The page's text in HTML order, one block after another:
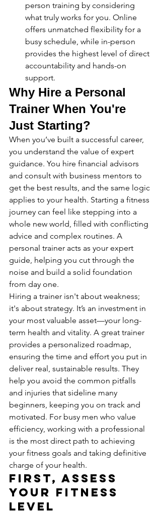
person training by considering
what truly works for you. Online
offers unmatched flexibility for a
busy schedule, while in-person
provides the highest level of direct
accountability and hands-on
support.
Why Hire a Personal
Trainer When You're
Just Starting?
When you’ve built a successful career,
you understand the value of expert
guidance. You hire financial advisors
and consult with business mentors to
get the best results, and the same logic
applies to your health. Starting a fitness
journey can feel like stepping into a
whole new world, filled with conflicting
advice and complex routines. A
personal trainer acts as your expert
guide, helping you cut through the
noise and build a solid foundation
from day one.
Hiring a trainer isn't about weakness;
it's about strategy. It’s an investment in
your most valuable asset—your long-
term health and vitality. A great trainer
provides a personalized roadmap,
ensuring the time and effort you put in
deliver real, sustainable results. They
help you avoid the common pitfalls
and injuries that sideline many
beginners, keeping you on track and
motivated. For busy men who value
efficiency, working with a professional
is the most direct path to achieving
your fitness goals and taking definitive
charge of your health.
First, Assess
Your Fitness
Level